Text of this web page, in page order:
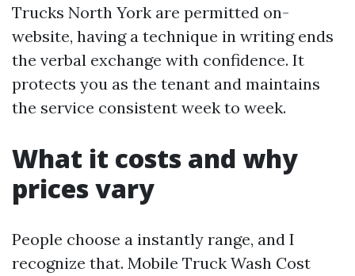
Trucks North York are permitted on-
website, having a technique in writing ends
the verbal exchange with confidence. It
protects you as the tenant and maintains
the service consistent week to week.
What it costs and why
prices vary
People choose a instantly range, and I
recognize that. Mobile Truck Wash Cost